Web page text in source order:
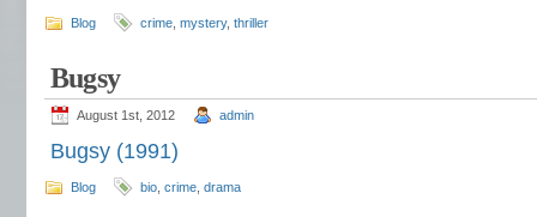
Blog crime mystery, thriller
Bugsy
August 1st, 2012 admin
Bugsy (1991)
Blog bio crime drama